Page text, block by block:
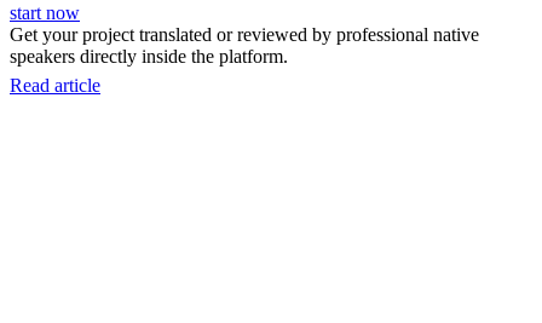
start now
Get your project translated or reviewed by professional native
speakers directly inside the platform.
Read article